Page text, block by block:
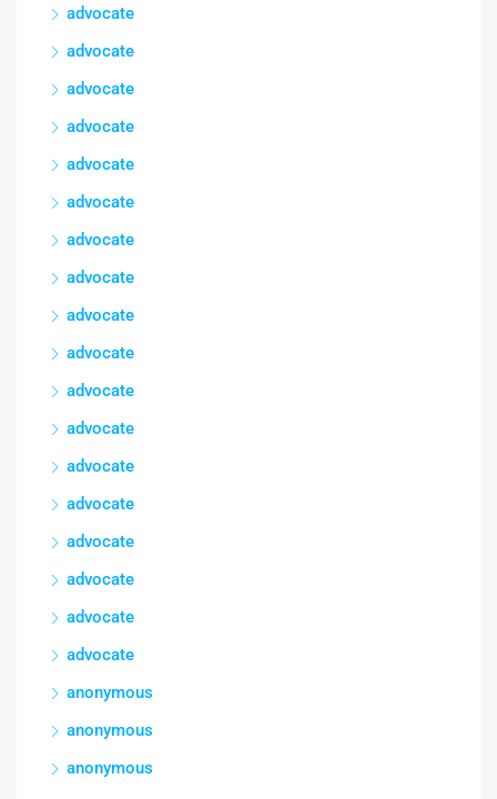
advocate
advocate
advocate
advocate
advocate
advocate
advocate
advocate
advocate
advocate
advocate
advocate
advocate
advocate
advocate
advocate
advocate
advocate
anonymous
anonymous
anonymous